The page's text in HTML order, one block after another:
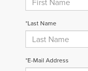
*Last Name
*E-Mail Address